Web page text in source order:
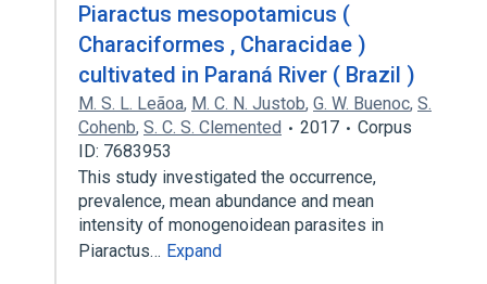
Piaractus mesopotamicus (
Characiformes , Characidae )
cultivated in Paraná River ( Brazil )
M. S. L. Leãoa, M. C. N. Justob, G. W. Buenoc, S.
Cohenb, S. C. S. Clemented 2017
Corpus
ID: 7683953
This study investigated the occurrence,
prevalence, mean abundance and mean
intensity of monogenoidean parasites in
Piaractus… Expand